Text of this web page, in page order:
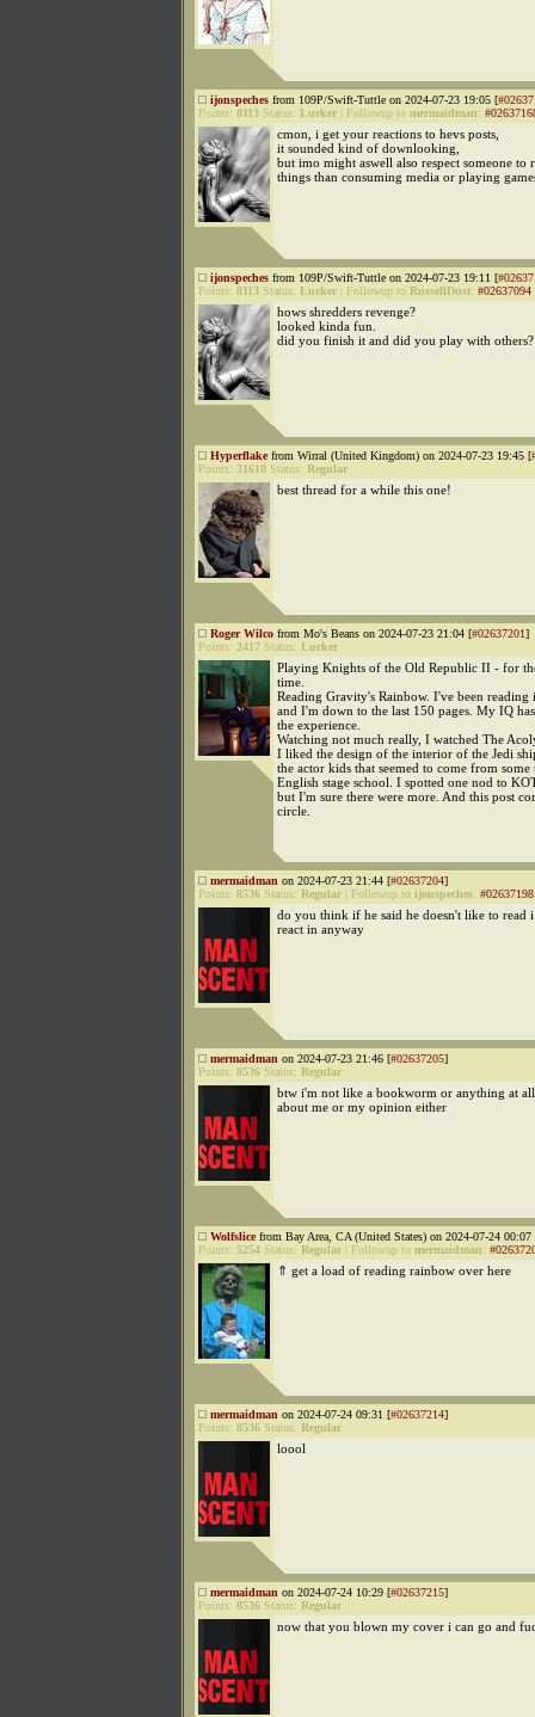
ijonspeches from 109P/Swift-Tuttle on 2024-07-23 19:05 [
Points: 8113 Status: Lurker Followup to mermaidman:
cmon, i get your reactions to hevs posts,
it sounded kind of downlooking,
but imo might aswell also respect someone to
things than consuming media or playing
ijonspeches from 109P/Swift-Tuttle on 2024-07-23 19:11 [
Points: 8113 Status: Lurker Followup to RussellDust: #02637094
hows shredders revenge?
looked kinda fun.
did you finish it and did you play with others?
Hyperflakefrom Wirral (United Kingdom) on 2024-07-23 19:45 [
Points: 31610 Status: Regular
best thread for a while this one!
Roger Wilco from Mo's Beans on 2024-07-23 21:04 [#02637201]
Points: 2417 Status: Lurker
Playing Knights of the Old Republic II - for
time.
Reading Gravity's Rainbow. I've been reading
and I'm down to the last 150 pages. My IQ
the experience.
Watching not much really, I watched The
I liked the design of the interior of the Jedi
the actor kids that seemed to come from some
English stage school. I spotted one nod to
but I'm sure there were more. And this post
circle.
mermaidman on 2024-07-23 21:44 [#02637204]
Points: 8536 Status: Regular Followup to ijonspeches: #02637198
do you think if he said he doesn't like to read
react in anyway
mermaidman on 2024-07-23 21:46 [#02637205]
Points: 8536 Status: Regular
btw i'm not like a bookworm or anything at
about me or my opinion either
Wolfslicefrom Bay Area, CA (United States) on 2024-07-24 00:07
Points: 5254 Status: Regular Followup to mermaidman:
⇑ get a load of reading rainbow over here
mermaidman on 2024-07-24 09:31 [#02637214]
Points: 8536 Status: Regular
loool
mermaidman on 2024-07-24 10:29 [#02637215]
Points: 8536 Status: Regular
now that you blown my cover i can go and